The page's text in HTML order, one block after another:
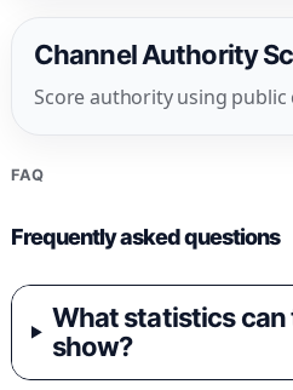
Channel Authority
Score authority using public
FAQ
Frequently asked questions
What statistics can
show?